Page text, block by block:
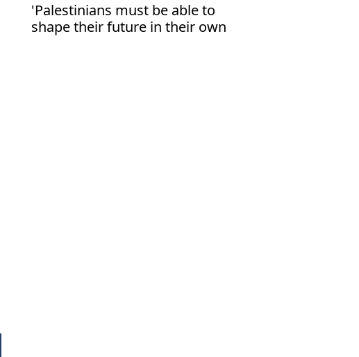
'Palestinians must be able to
shape their future in their own